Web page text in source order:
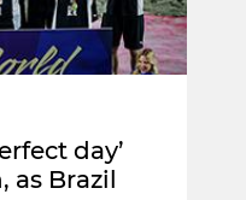
day’
as Brazil